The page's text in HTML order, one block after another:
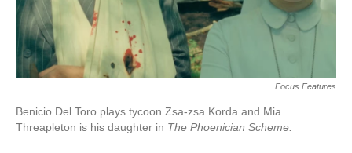
Focus Features
Benicio Del Toro plays tycoon Zsa-zsa Korda and Mia
Threapleton is his daughter in The Phoenician Scheme.